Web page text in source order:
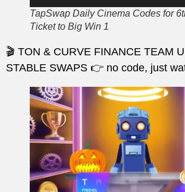
TapSwap Daily Cinema Codes for
Ticket to Big Win 1
🎬 TON & CURVE FINANCE TEAM
STABLE SWAPS 👉 no code, just